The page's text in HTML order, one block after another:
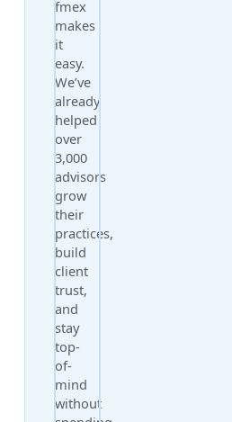
fmex
makes
it
easy.
We’ve
already
helped
over
3,000
advisors
grow
their
practices,
build
client
trust,
and
stay
top-
of-
mind
without